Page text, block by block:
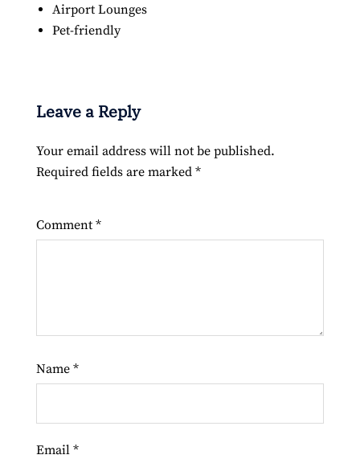
Airport Lounges
Pet-friendly
Leave a Reply
Your email address will not be published.
Required fields are marked *
Comment *
Name *
Email *